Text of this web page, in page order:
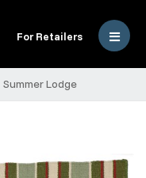
For Retailers
Summer Lodge